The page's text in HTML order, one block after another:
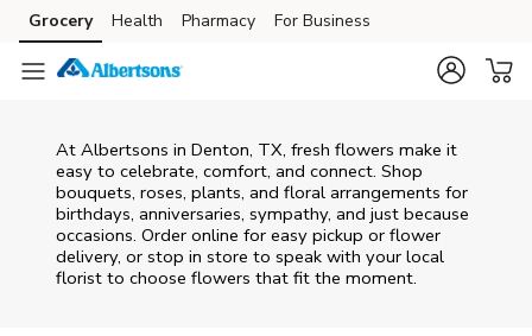
Skip to content
Skip to main content
Skip to cookie settings
Skip to chat
Grocery Health Pharmacy For Business
At Albertsons in Denton, TX, fresh flowers make it
easy to celebrate, comfort, and connect. Shop
bouquets, roses, plants, and floral arrangements for
birthdays, anniversaries, sympathy, and just because
occasions. Order online for easy pickup or flower
delivery, or stop in store to speak with your local
florist to choose flowers that fit the moment.